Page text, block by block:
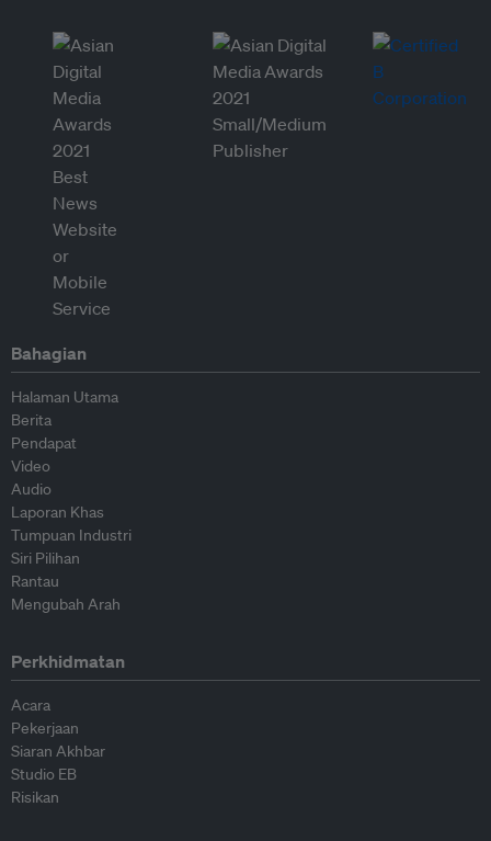
Bahagian
Halaman Utama
Berita
Pendapat
Video
Audio
Laporan Khas
Tumpuan Industri
Siri Pilihan
Rantau
Mengubah Arah
Perkhidmatan
Acara
Pekerjaan
Siaran Akhbar
Studio EB
Risikan